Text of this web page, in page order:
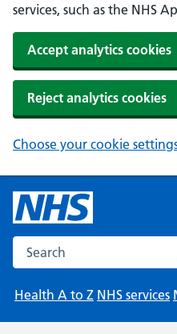
services, such as the NHS
Accept analytics cookies
Reject analytics cookies
Choose your cookie
Search the NHS website
Health A to Z NHS services